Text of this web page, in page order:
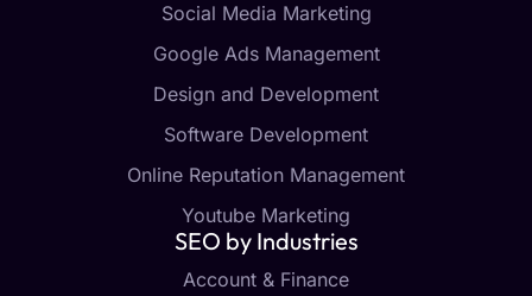
Social Media Marketing
Google Ads Management
Design and Development
Software Development
Online Reputation Management
Youtube Marketing
SEO by Industries
Account & Finance